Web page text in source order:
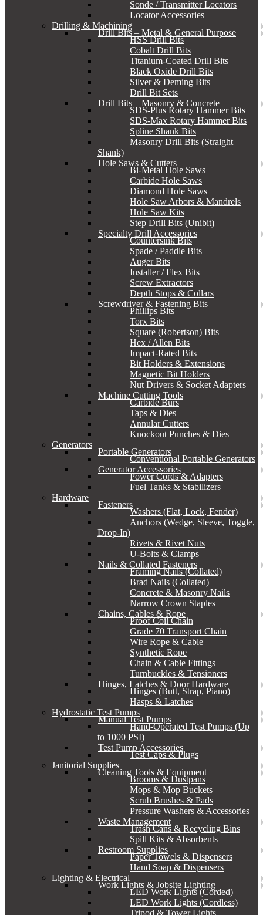
Sonde / Transmitter Locators
Locator Accessories
Drilling & Machining
Drill Bits – Metal & General Purpose
HSS Drill Bits
Cobalt Drill Bits
Titanium-Coated Drill Bits
Black Oxide Drill Bits
Silver & Deming Bits
Drill Bit Sets
Drill Bits – Masonry & Concrete
SDS-Plus Rotary Hammer Bits
SDS-Max Rotary Hammer Bits
Spline Shank Bits
Masonry Drill Bits (Straight
Shank)
Hole Saws & Cutters
Bi-Metal Hole Saws
Carbide Hole Saws
Diamond Hole Saws
Hole Saw Arbors & Mandrels
Hole Saw Kits
Step Drill Bits (Unibit)
Specialty Drill Accessories
Countersink Bits
Spade / Paddle Bits
Auger Bits
Installer / Flex Bits
Screw Extractors
Depth Stops & Collars
Screwdriver & Fastening Bits
Phillips Bits
Torx Bits
Square (Robertson) Bits
Hex / Allen Bits
Impact-Rated Bits
Bit Holders & Extensions
Magnetic Bit Holders
Nut Drivers & Socket Adapters
Machine Cutting Tools
Carbide Burs
Taps & Dies
Annular Cutters
Knockout Punches & Dies
Generators
Portable Generators
Conventional Portable Generators
Generator Accessories
Power Cords & Adapters
Fuel Tanks & Stabilizers
Hardware
Fasteners
Washers (Flat, Lock, Fender)
Anchors (Wedge, Sleeve, Toggle,
Drop-In)
Rivets & Rivet Nuts
U-Bolts & Clamps
Nails & Collated Fasteners
Framing Nails (Collated)
Brad Nails (Collated)
Concrete & Masonry Nails
Narrow Crown Staples
Chains, Cables & Rope
Proof Coil Chain
Grade 70 Transport Chain
Wire Rope & Cable
Synthetic Rope
Chain & Cable Fittings
Turnbuckles & Tensioners
Hinges, Latches & Door Hardware
Hinges (Butt, Strap, Piano)
Hasps & Latches
Hydrostatic Test Pumps
Manual Test Pumps
Hand-Operated Test Pumps (Up
to 1000 PSI)
Test Pump Accessories
Test Caps & Plugs
Janitorial Supplies
Cleaning Tools & Equipment
Brooms & Dustpans
Mops & Mop Buckets
Scrub Brushes & Pads
Pressure Washers & Accessories
Waste Management
Trash Cans & Recycling Bins
Spill Kits & Absorbents
Restroom Supplies
Paper Towels & Dispensers
Hand Soap & Dispensers
Lighting & Electrical
Work Lights & Jobsite Lighting
LED Work Lights (Corded)
LED Work Lights (Cordless)
Tripod & Tower Lights